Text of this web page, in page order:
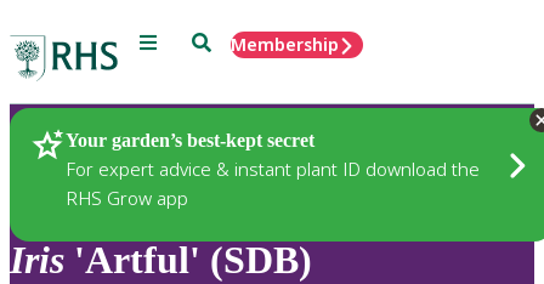
Menu SearchMembership
Your garden’s best-kept secret
For expert advice & instant plant ID download the
RHS Grow app
Plants
Iris 'Artful' (SDB)